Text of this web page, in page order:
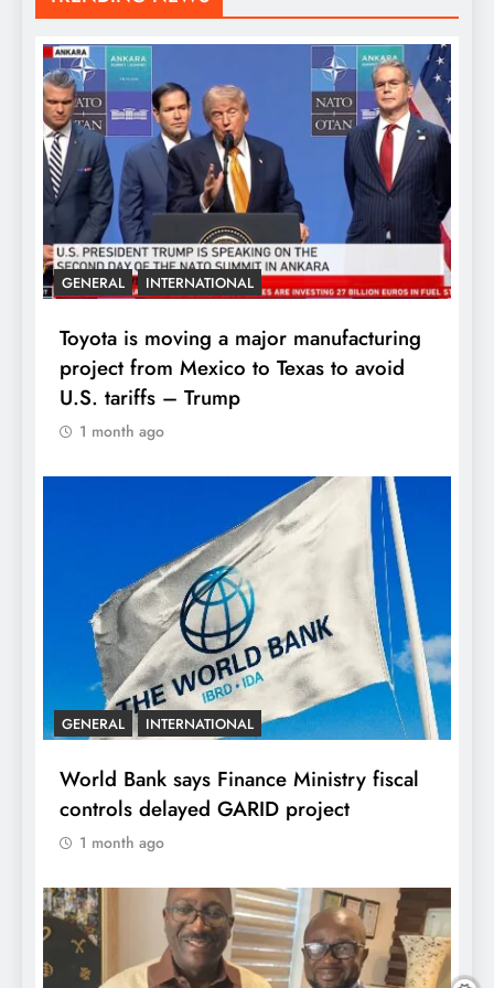
GENERAL INTERNATIONAL
Toyota is moving a major manufacturing
project from Mexico to Texas to avoid
U.S. tariffs – Trump
1 month ago
GENERAL INTERNATIONAL
World Bank says Finance Ministry fiscal
controls delayed GARID project
1 month ago